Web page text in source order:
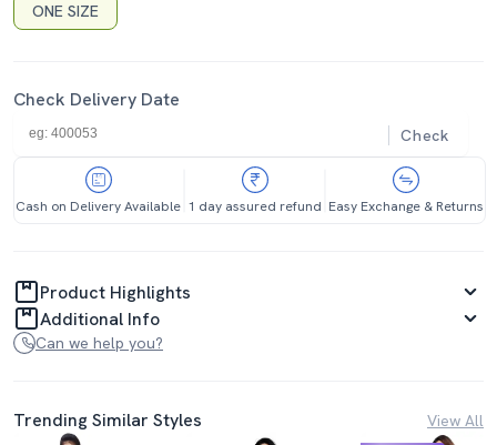
ONE SIZE
Check Delivery Date
Check
Cash on Delivery Available 1 day assured refund Easy Exchange & Returns
Product Highlights
Additional Info
Can we help you?
Trending Similar Styles View All